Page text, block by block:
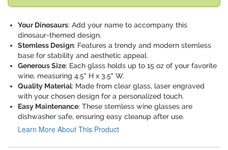
Your Dinosaurs: Add your name to accompany this
dinosaur-themed design.
Stemless Design: Features a trendy and modern stemless
base for stability and aesthetic appeal.
Generous Size: Each glass holds up to 15 oz of your favorite
wine, measuring 4.5" H x 3.5" W.
Quality Material: Made from clear glass, laser engraved
with your chosen design for a personalized touch.
Easy Maintenance: These stemless wine glasses are
dishwasher safe, ensuring easy cleanup after use.
Learn More About This Product